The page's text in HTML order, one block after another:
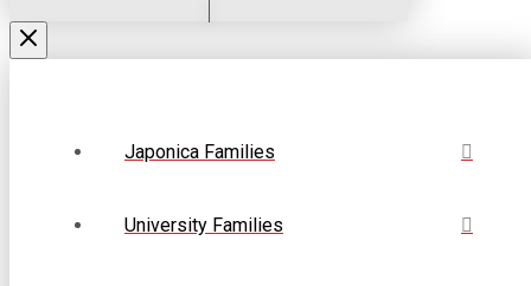
Japonica Families
University Families